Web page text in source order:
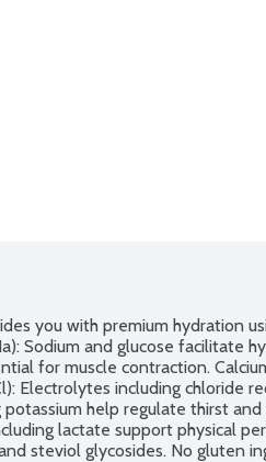
you with premium hydration
Sodium and glucose facilitate
for muscle contraction.
Electrolytes including chloride
potassium help regulate thirst
lactate support physical
steviol glycosides. No gluten